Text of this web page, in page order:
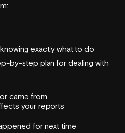
exactly what to do
by-step plan for dealing with
came from
your reports
for next time